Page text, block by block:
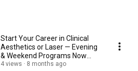
Start Your Career in Clinical
Aesthetics or Laser — Evening
& Weekend Programs Now
Open!
4 views 8 months ago